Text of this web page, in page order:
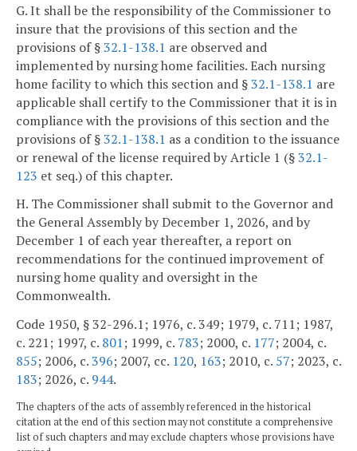
G. It shall be the responsibility of the Commissioner to
insure that the provisions of this section and the
provisions of §32.1-138.1 are observed and
implemented by nursing home facilities. Each nursing
home facility to which this section and §32.1-138.1 are
applicable shall certify to the Commissioner that it is in
compliance with the provisions of this section and the
provisions of §32.1-138.1 as a condition to the issuance
or renewal of the license required by Article 1 (§32.1-
123 et seq.) of this chapter.
H. The Commissioner shall submit to the Governor and
the General Assembly by December 1, 2026, and by
December 1 of each year thereafter, a report on
recommendations for the continued improvement of
nursing home quality and oversight in the
Commonwealth.
Code 1950, § 32-296.1; 1976, c. 349; 1979, c. 711; 1987,
c. 221; 1997, c. 801; 1999, c. 783; 2000, c. 177; 2004, c.
855; 2006, c.396; 2007, cc. 120, 163; 2010, c. 57; 2023, c.
183; 2026, c. 944.
The chapters of the acts of assembly referenced in the historical
citation at the end of this section may not constitute a comprehensive
list of such chapters and may exclude chapters whose provisions have